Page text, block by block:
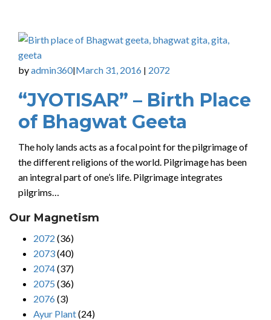
byadmin360| March 31, 2016 2072
“JYOTISAR” – Birth Place
of Bhagwat Geeta
The holy lands acts as a focal point for the pilgrimage of
the different religions of the world. Pilgrimage has been
an integral part of one’s life. Pilgrimage integrates
pilgrims…
Our Magnetism
2072 (36)
2073(40)
2074(37)
2075 (36)
2076(3)
Ayur Plant(24)